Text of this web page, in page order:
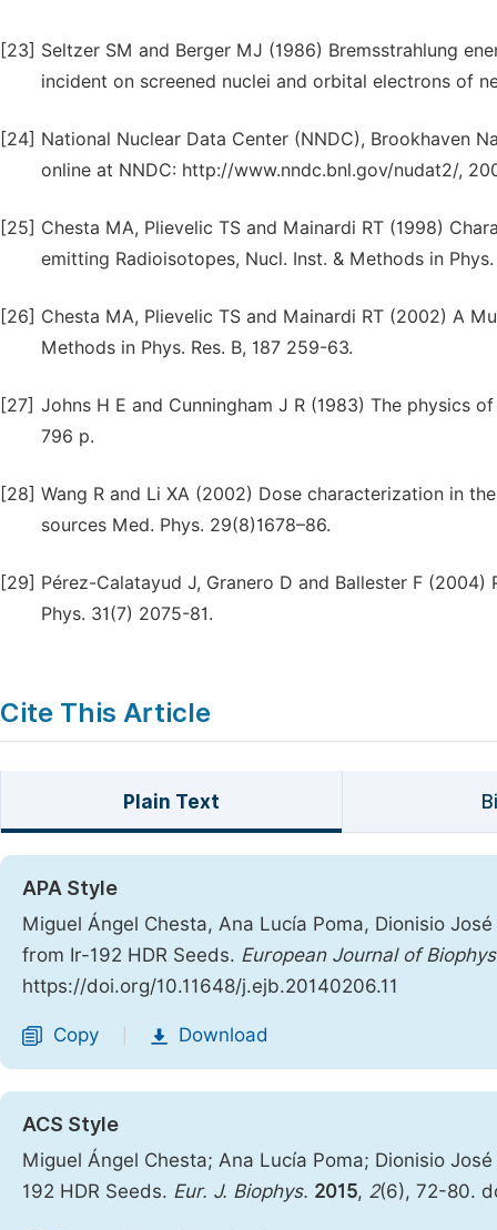
[23] Seltzer SM and Berger MJ (1986) Bremsstrahlung
incident on screened nuclei and orbital electrons of
[24] National Nuclear Data Center (NNDC), Brookhaven
online at NNDC: http://www.nndc.bnl.gov/nudat2/,
[25] Chesta MA, Plievelic TS and Mainardi RT (1998)
emitting Radioisotopes, Nucl. Inst. & Methods in
[26] Chesta MA, Plievelic TS and Mainardi RT (2002) A
Methods in Phys. Res. B, 187 259-63.
[27] Johns H E and Cunningham J R (1983) The physics
796 p.
[28] Wang R and Li XA (2002) Dose characterization in
sources Med. Phys. 29(8)1678–86.
[29] Pérez-Calatayud J, Granero D and Ballester F
Phys. 31(7) 2075-81.
Cite This Article
Plain Text
APA Style
Miguel Ángel Chesta, Ana Lucía Poma, Dionisio
from Ir-192 HDR Seeds. European Journal of
https://doi.org/10.11648/j.ejb.20140206.11
Copy Download
ACS Style
Miguel Ángel Chesta; Ana Lucía Poma; Dionisio
192 HDR Seeds. Eur. J. Biophys. 2015, 2(6), 72-80.